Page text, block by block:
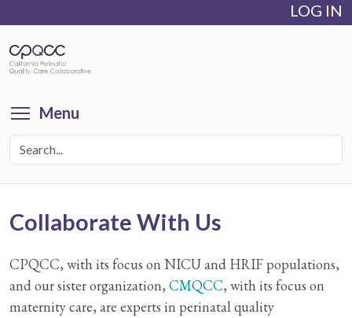
main
content
LOG IN
Menu
Collaborate With Us
CPQCC, with its focus on NICU and HRIF populations,
and our sister organization, CMQCC, with its focus on
maternity care, are experts in perinatal quality